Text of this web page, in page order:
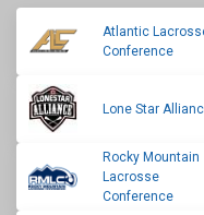
Atlantic
Conference
Lone Star
Rocky Mountain
Lacrosse
Conference